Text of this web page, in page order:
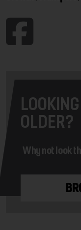
OLDER?
Why not look